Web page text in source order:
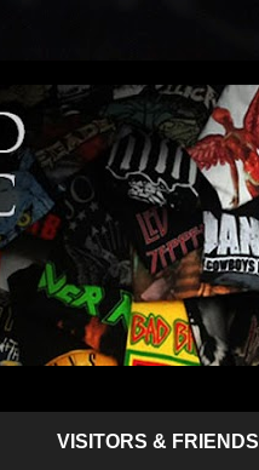
VISITORS & FRIENDS